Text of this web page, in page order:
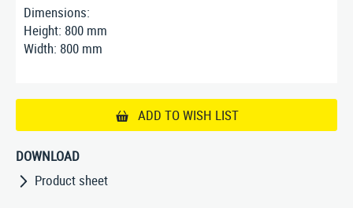
ADD TO WISH LIST
DOWNLOAD
Product sheet
Dimensions:
Height: 800 mm
Width: 800 mm